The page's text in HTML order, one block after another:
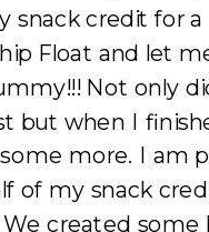
snack credit for a
Float and let
Not only
but when I
more. I am
of my snack
created some